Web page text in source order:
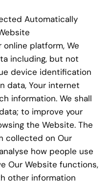
Automatically
online platform, We
including, but not
device identification
data, Your internet
information. We shall
to improve your
the Website. The
collected on Our
how people use
Our Website functions,
other information